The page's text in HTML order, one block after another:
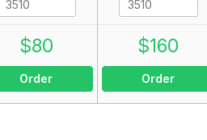
$80
Order
$160
Order